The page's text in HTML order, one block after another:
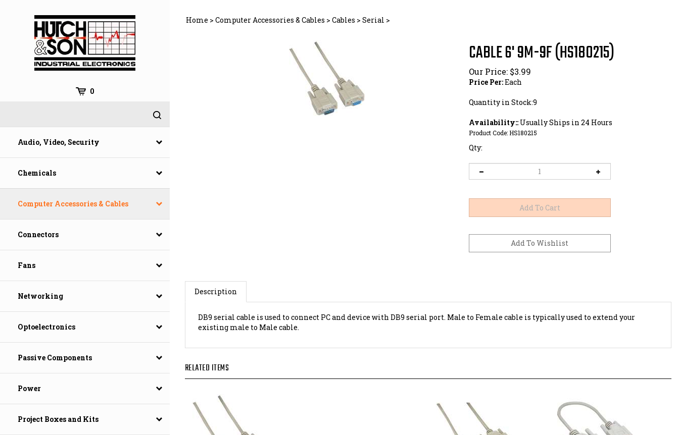
0
Audio, Video, Security
Chemicals
Computer Accessories & Cables
Connectors
Fans
Networking
Optoelectronics
Passive Components
Power
Project Boxes and Kits
Home > Computer Accessories & Cables > Cables > Serial >
CABLE 6' 9M-9F (HS180215)
Our Price: $3.99
Price Per:Each
Quantity in Stock:9
Availability:: Usually Ships in 24 Hours
Product Code:HS180215
Qty:
Description
existing male to Male cable.